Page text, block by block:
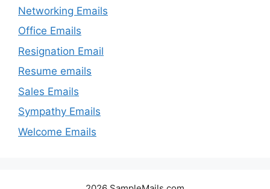
Networking Emails
Office Emails
Resignation Email
Resume emails
Sales Emails
Sympathy Emails
Welcome Emails